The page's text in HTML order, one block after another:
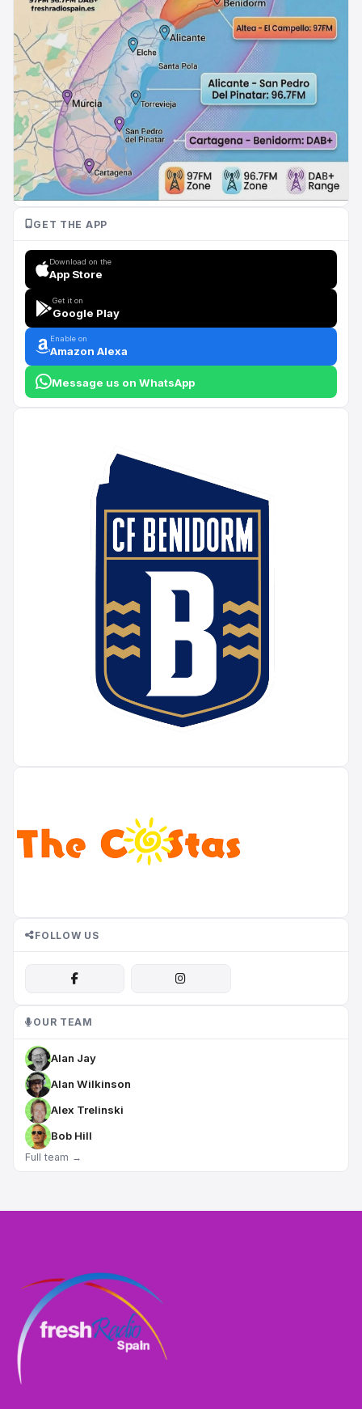
GET THE APP
Download on the
App Store
Get it on
Google Play
Enable on
Amazon Alexa
Message us on WhatsApp
FOLLOW US
OUR TEAM
Alan Jay
Alan Wilkinson
Alex Trelinski
Bob Hill
Full team →